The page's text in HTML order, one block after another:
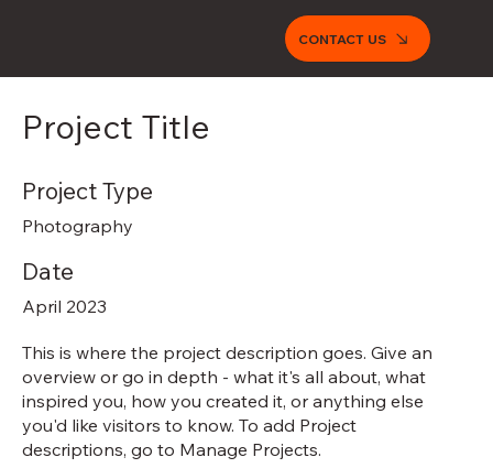
CONTACT US
Project Title
Project Type
Photography
Date
April 2023
This is where the project description goes. Give an
overview or go in depth - what it's all about, what
inspired you, how you created it, or anything else
you'd like visitors to know. To add Project
descriptions, go to Manage Projects.